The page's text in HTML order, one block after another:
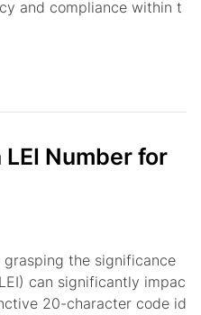
and compliance within t
Number for
grasping the significance
can significantly impac
20-character code id